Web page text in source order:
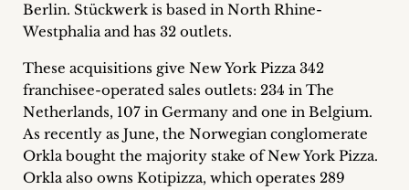
Blog
&
Podcasts
+
Berlin. Stückwerk is based in North Rhine-
Westphalia and has 32 outlets.
These acquisitions give New York Pizza 342
franchisee-operated sales outlets: 234 in The
Netherlands, 107 in Germany and one in Belgium.
As recently as June, the Norwegian conglomerate
Orkla bought the majority stake of New York Pizza.
Orkla also owns Kotipizza, which operates 289